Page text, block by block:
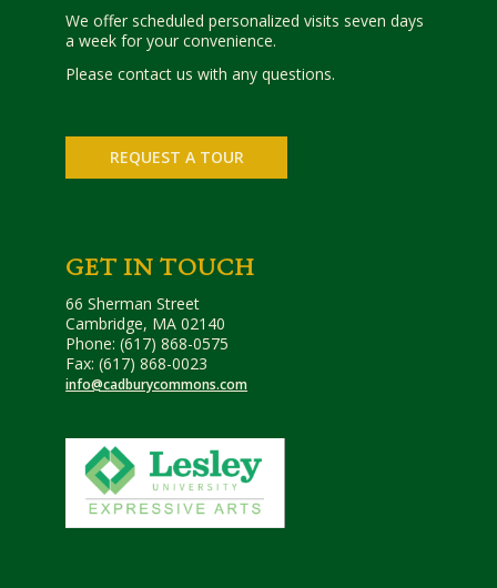
We offer scheduled personalized visits seven days
a week for your convenience.
Please contact us with any questions.
REQUEST A TOUR
GET IN TOUCH
66 Sherman Street
Cambridge, MA 02140
Phone: (617) 868-0575
Fax: (617) 868-0023
info@cadburycommons.com